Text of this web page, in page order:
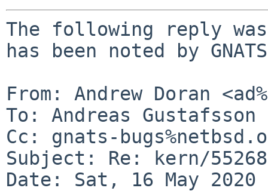
The following reply
has been noted by
From: Andrew Doran
To: Andreas Gustafsson
Cc: gnats-
Subject: Re: kern/
Date: Sat, 16 May 2020